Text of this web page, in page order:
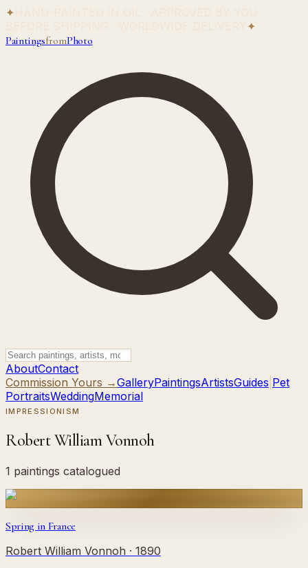
✦
✦
PaintingsfromPhoto
AboutContact
Commission Yours →GalleryPaintingsArtistsGuides Pet
PortraitsWeddingMemorial
IMPRESSIONISM
Robert William Vonnoh
1 paintings catalogued
Spring in France
Robert William Vonnoh · 1890